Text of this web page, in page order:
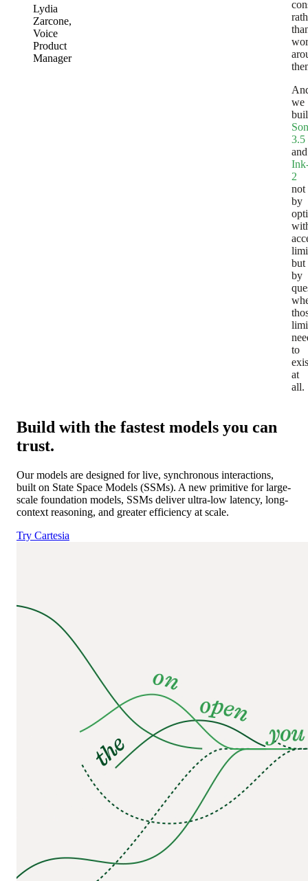
Lydia
Zarcone,
Voice
Product
Manager
we
3.5
and
2
not
by
but
by
to
at
all.
Build with the fastest models you can
trust.
Our models are designed for live, synchronous interactions,
built on State Space Models (SSMs). A new primitive for large-
scale foundation models, SSMs deliver ultra-low latency, long-
context reasoning, and greater efficiency at scale.
Try Cartesia